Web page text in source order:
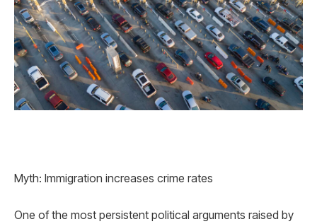
Myth: Immigration increases crime rates
One of the most persistent political arguments raised by